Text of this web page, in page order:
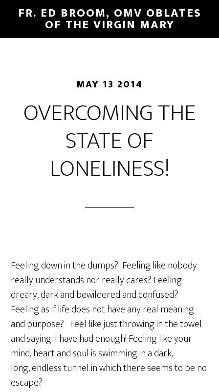
FR. ED BROOM, OMV OBLATES
OF THE VIRGIN MARY
MAY 13 2014
OVERCOMING THE
STATE OF
LONELINESS!
Feeling down in the dumps? Feeling like nobody
really understands nor really cares? Feeling
dreary, dark and bewildered and confused?
Feeling as if life does not have any real meaning
and purpose? Feel like just throwing in the towel
and saying: I have had enough! Feeling like your
mind, heart and soul is swimming in a dark,
long, endless tunnel in which there seems to be no
escape?